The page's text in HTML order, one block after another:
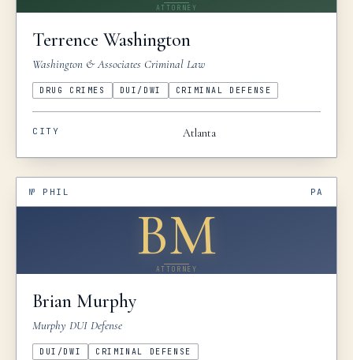
ATTORNEY
Terrence Washington
Washington & Associates Criminal Law
DRUG CRIMES DUI/DWI CRIMINAL DEFENSE
CITY Atlanta
№ PHIL PA
BM
ATTORNEY
Brian Murphy
Murphy DUI Defense
DUI/DWI CRIMINAL DEFENSE